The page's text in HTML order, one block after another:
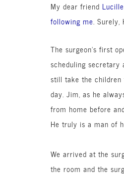
My dear friend Lucille
following me. Surely,
The surgeon’s first
scheduling secretary
still take the
day. Jim, as he
from home before
He truly is a man of
We arrived at the
the room and the